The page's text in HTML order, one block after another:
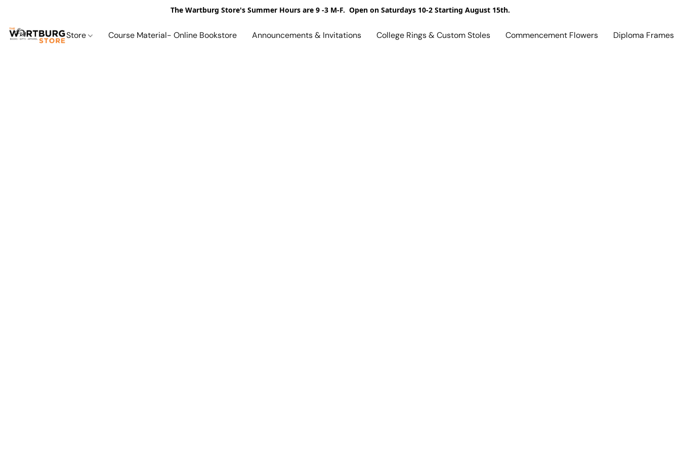
The Wartburg Store's Summer Hours are 9 -3 M-F. Open on Saturdays 10-2 Starting August 15th.
Store Course Material- Online Bookstore Announcements & Invitations College Rings & Custom Stoles Commencement Flowers Diploma Frames